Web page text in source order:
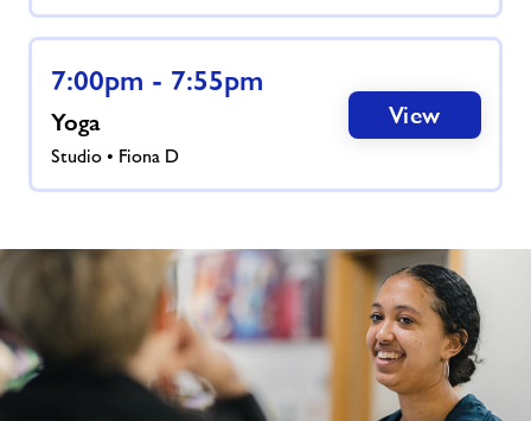
Contact
Jobs
About Freedom Leisure
7:00pm - 7:55pm
Yoga
Studio • Fiona D
View